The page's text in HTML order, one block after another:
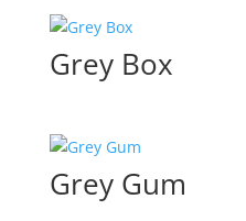
Grey Box
Grey Gum